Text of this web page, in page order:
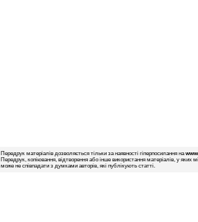
Передрук матеріалів дозволяється тільки за наявності гіперпосилання на
Передрук, копіювання, відтворення або інше використання матеріалів, у яких
може не співпадати з думками авторів, які публікують статті.